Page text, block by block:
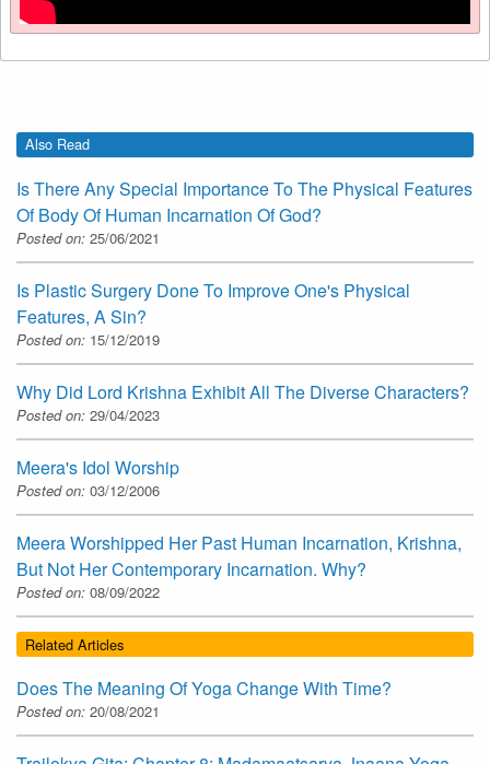
Also Read
Is There Any Special Importance To The Physical Features
Of Body Of Human Incarnation Of God?
Posted on: 25/06/2021
Is Plastic Surgery Done To Improve One's Physical
Features, A Sin?
Posted on: 15/12/2019
Why Did Lord Krishna Exhibit All The Diverse Characters?
Posted on: 29/04/2023
Meera's Idol Worship
Posted on: 03/12/2006
Meera Worshipped Her Past Human Incarnation, Krishna,
But Not Her Contemporary Incarnation. Why?
Posted on: 08/09/2022
Related Articles
Does The Meaning Of Yoga Change With Time?
Posted on: 20/08/2021